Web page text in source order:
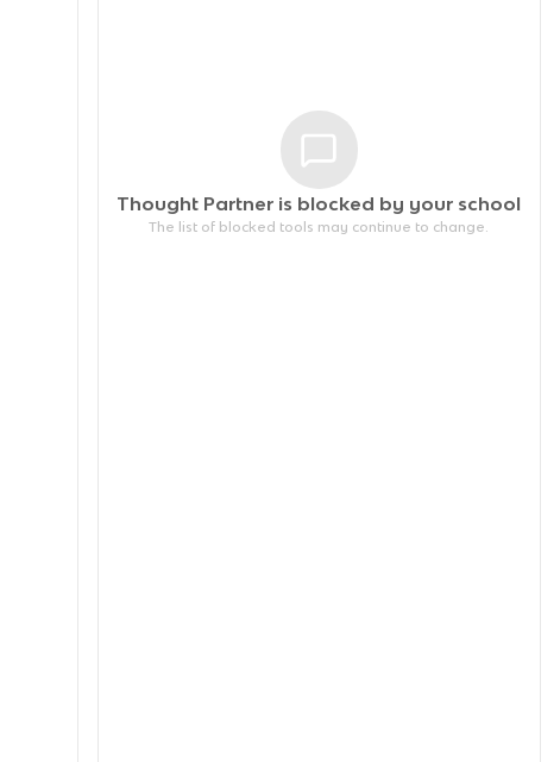
Thought Partner is blocked by your school
The list of blocked tools may continue to change.